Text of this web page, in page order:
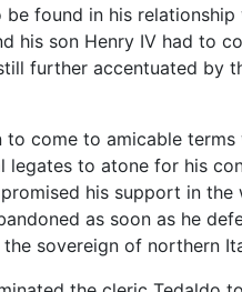
found in his relationship
his son Henry IV had to
further accentuated by
come to amicable
to atone for his
his support in
as soon as he
sovereign of northern